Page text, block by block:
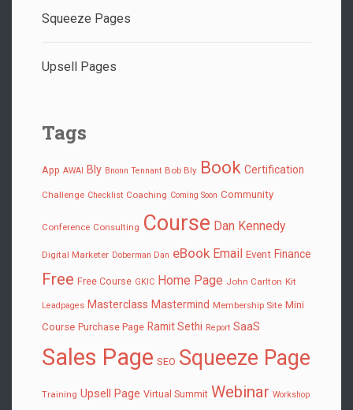
Squeeze Pages
Upsell Pages
Tags
App AWAI Bly Bnonn Tennant Bob Bly Book Certification
Challenge Checklist Coaching Coming Soon Community
Conference Consulting Course Dan Kennedy
Digital Marketer Doberman Dan eBook Email Event Finance
Free Free Course GKIC Home Page John Carlton Kit
Leadpages Masterclass Mastermind Membership Site Mini
Course Purchase Page Ramit Sethi Report SaaS
Sales Page SEO Squeeze Page
Training Upsell Page Virtual Summit Webinar Workshop